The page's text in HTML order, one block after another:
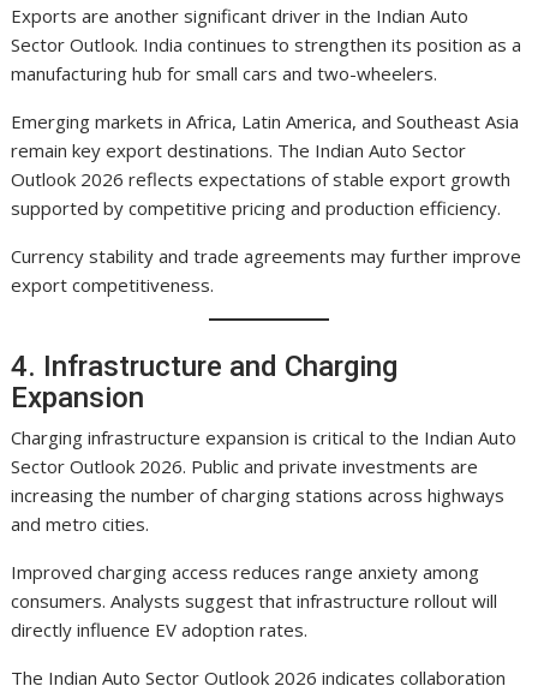
Exports are another significant driver in the Indian Auto
Sector Outlook. India continues to strengthen its position as a
manufacturing hub for small cars and two-wheelers.
Emerging markets in Africa, Latin America, and Southeast Asia
remain key export destinations. The Indian Auto Sector
Outlook 2026 reflects expectations of stable export growth
supported by competitive pricing and production efficiency.
Currency stability and trade agreements may further improve
export competitiveness.
4. Infrastructure and Charging
Expansion
Charging infrastructure expansion is critical to the Indian Auto
Sector Outlook 2026. Public and private investments are
increasing the number of charging stations across highways
and metro cities.
Improved charging access reduces range anxiety among
consumers. Analysts suggest that infrastructure rollout will
directly influence EV adoption rates.
The Indian Auto Sector Outlook 2026 indicates collaboration